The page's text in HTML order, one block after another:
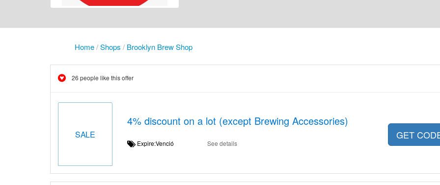
Home/Shops / Brooklyn Brew Shop
26 people like this offer
SALE
4% discount on a lot (except Brewing Accessories)
Expire:Venció See details
GET